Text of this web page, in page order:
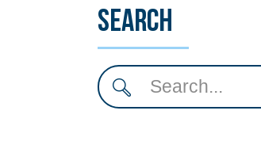
Search